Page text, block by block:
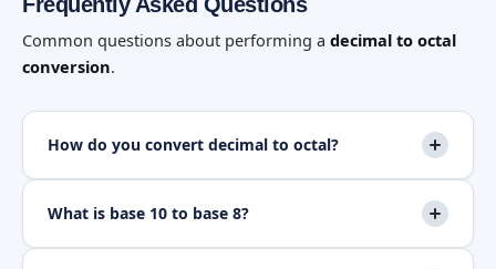
Common questions about performing a decimal to octal
conversion.
How do you convert decimal to octal?
What is base 10 to base 8?